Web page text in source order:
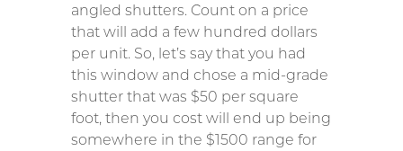
angled shutters. Count on a price
that will add a few hundred dollars
per unit. So, let’s say that you had
this window and chose a mid-grade
shutter that was $50 per square
foot, then you cost will end up being
somewhere in the $1500 range for